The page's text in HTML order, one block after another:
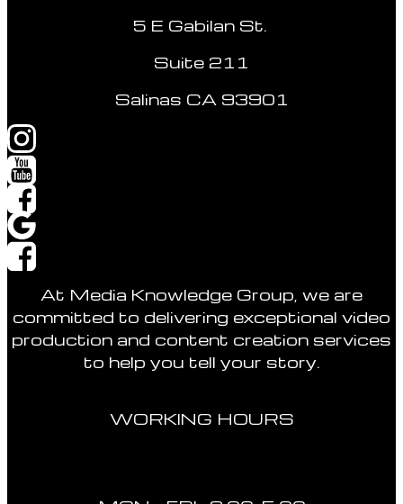
5 E Gabilan St.
Suite 211
Salinas CA 93901
At Media Knowledge Group, we are
committed to delivering exceptional video
production and content creation services
to help you tell your story.
WORKING HOURS